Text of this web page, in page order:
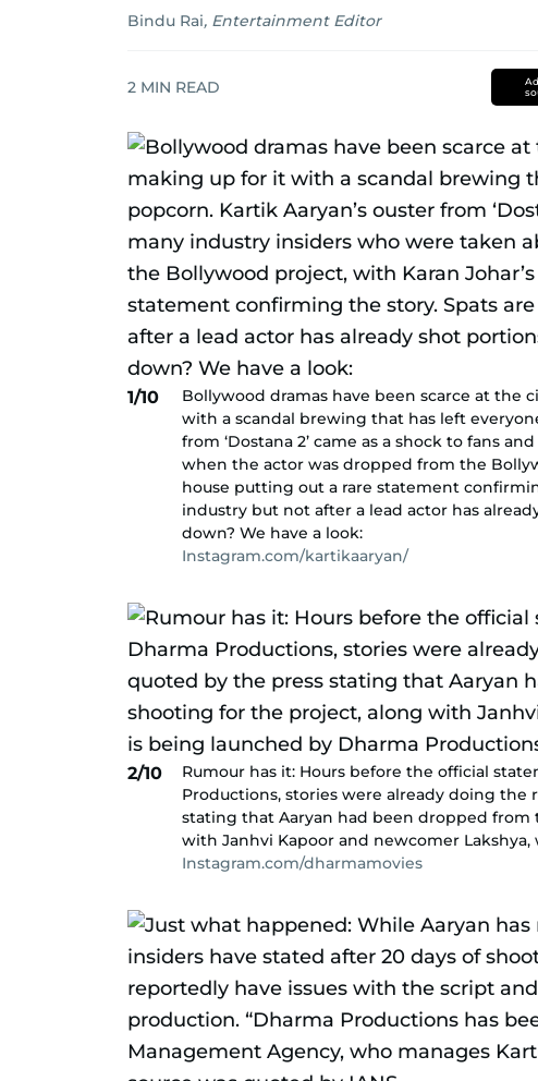
Bindu Rai, Entertainment Editor
2 MIN READ
1/10
Bollywood dramas have been scarce at the
with a scandal brewing that has left
from ‘Dostana 2’ came as a shock to fans
when the actor was dropped from the
house putting out a rare statement
industry but not after a lead actor has
down? We have a look:
Instagram.com/kartikaaryan/
2/10
Rumour has it: Hours before the official
Productions, stories were already doing the
stating that Aaryan had been dropped
with Janhvi Kapoor and newcomer
Instagram.com/dharmamovies